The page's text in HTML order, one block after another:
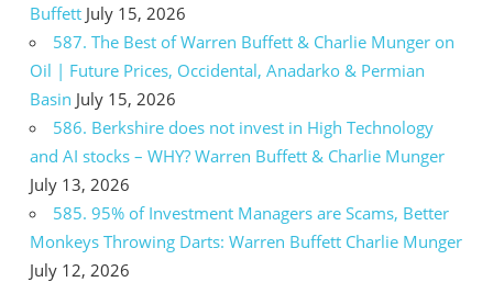
Buffett July 15, 2026
587. The Best of Warren Buffett & Charlie Munger on
Oil | Future Prices, Occidental, Anadarko & Permian
Basin July 15, 2026
586. Berkshire does not invest in High Technology
and AI stocks – WHY? Warren Buffett & Charlie Munger
July 13, 2026
585. 95% of Investment Managers are Scams, Better
Monkeys Throwing Darts: Warren Buffett Charlie Munger
July 12, 2026